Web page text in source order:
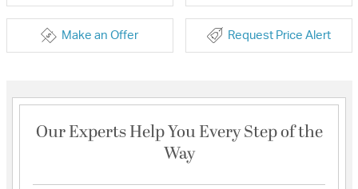
Make an Offer Request Price Alert
Our Experts Help You Every Step of the
Way